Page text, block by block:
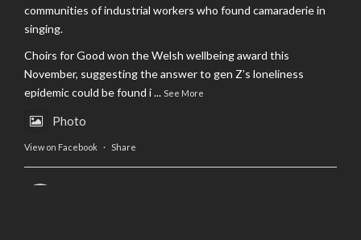
communities of industrial workers who found camaraderie in
singing.
Choirs for Good won the Welsh wellbeing award this
November, suggesting the answer to gen Z’s loneliness
epidemic could be found i... See More
Photo
View on Facebook · Share